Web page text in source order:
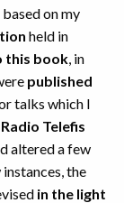
, based on my
held in
this book , in
published
talks which I
Radio Telefis
altered a few
instances, the
in the light